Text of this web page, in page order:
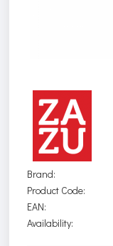
Brand:
Product Code:
EAN:
Availability: